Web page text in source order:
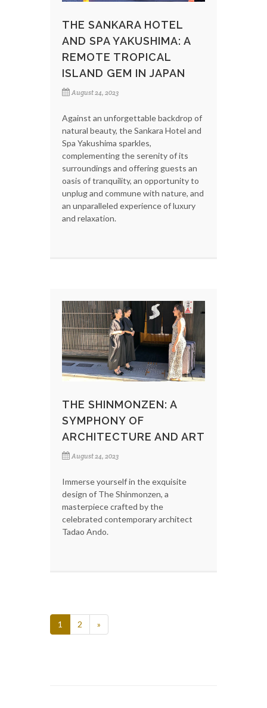
THE SANKARA HOTEL
AND SPA YAKUSHIMA: A
REMOTE TROPICAL
ISLAND GEM IN JAPAN
August 24, 2023
Against an unforgettable backdrop of
natural beauty, the Sankara Hotel and
Spa Yakushima sparkles,
complementing the serenity of its
surroundings and offering guests an
oasis of tranquility, an opportunity to
unplug and commune with nature, and
an unparalleled experience of luxury
and relaxation.
THE SHINMONZEN: A
SYMPHONY OF
ARCHITECTURE AND ART
August 24, 2023
Immerse yourself in the exquisite
design of The Shinmonzen, a
masterpiece crafted by the
celebrated contemporary architect
Tadao Ando.
1 2 »